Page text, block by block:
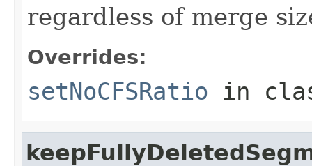
regardless of merge
Overrides:
setNoCFSRatio in